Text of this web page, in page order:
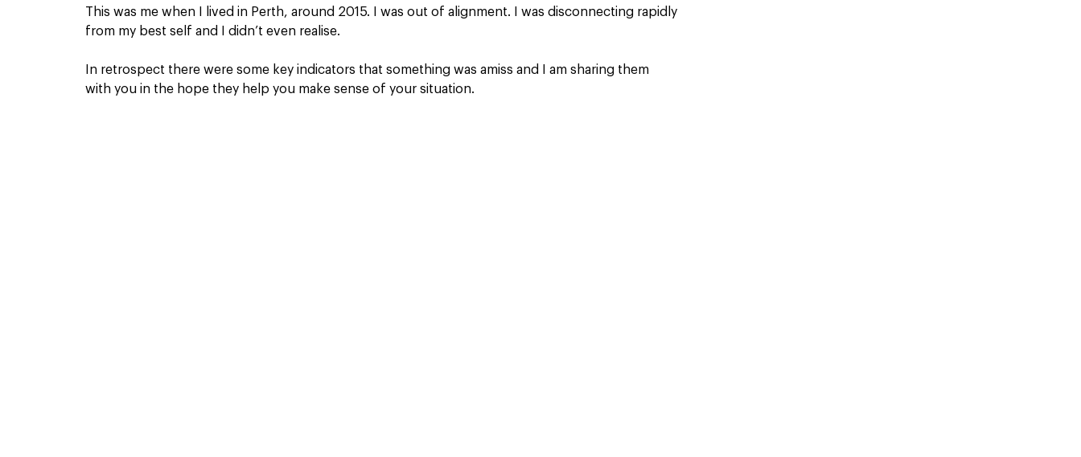
This was me when I lived in Perth, around 2015. I was out of alignment. I was disconnecting rapidly
from my best self and I didn’t even realise.
In retrospect there were some key indicators that something was amiss and I am sharing them
with you in the hope they help you make sense of your situation.